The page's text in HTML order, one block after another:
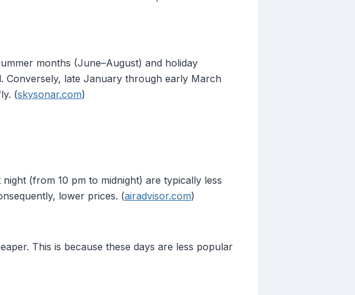
months (June–August) and holiday
Conversely, late January through early March
(skysonar.com)
(from 10 pm to midnight) are typically less
lower prices. (airadvisor.com)
This is because these days are less popular